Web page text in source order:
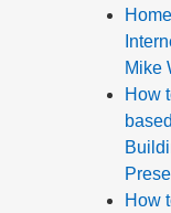
Mike
How
How